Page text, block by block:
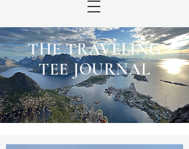
THE TRAVELING
TEE JOURNAL